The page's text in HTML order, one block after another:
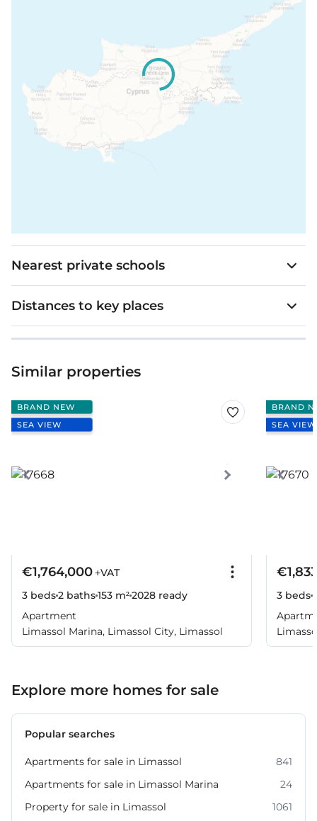
Shaver’s socket in master bathroom
Lighting control system with dimmable
capability will be installed for the living/dining
area and the bedrooms
Nearest private schools
Distances to key places
Similar properties
BRAND NEW
SEA VIEW
€1,764,000+VAT
3 beds2 baths153 m²2028 ready
Apartment
Limassol Marina, Limassol City, Limassol
BRAND
SEA VIEW
3 beds
Explore more homes for sale
Popular searches
Apartments for sale in Limassol
841
Apartments for sale in Limassol Marina
24
Property for sale in Limassol
1061